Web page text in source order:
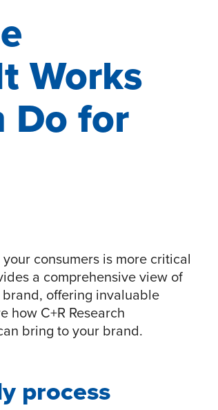
Works
Do for
consumers is more critical
a comprehensive view of
offering invaluable
how C+R Research
bring to your brand.
process